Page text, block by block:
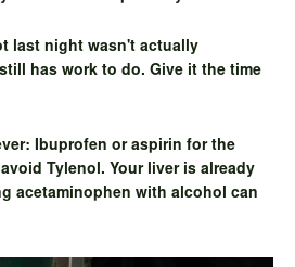
last night wasn't actually
has work to do. Give it the time
Ibuprofen or aspirin for the
Tylenol. Your liver is already
acetaminophen with alcohol can